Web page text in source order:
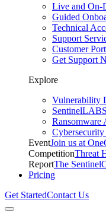
Live and On-
Guided
Technical
Support
Customer
Get Support
Explore
Vulnerability
Ransomware
Cybersecurity
EventJoin us at
CompetitionThreat
ReportThe
Pricing
Get StartedContact Us